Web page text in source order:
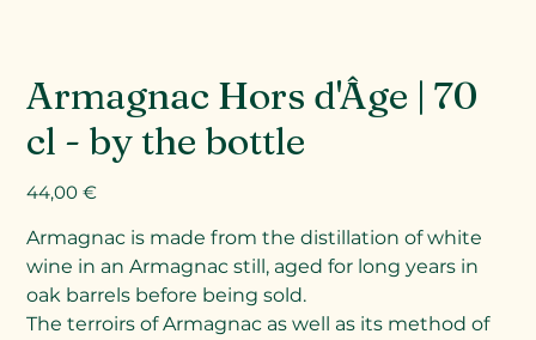
Armagnac Hors d'Âge | 70
cl - by the bottle
Prix
44,00 €
Armagnac is made from the distillation of white
wine in an Armagnac still, aged for long years in
oak barrels before being sold.
The terroirs of Armagnac as well as its method of